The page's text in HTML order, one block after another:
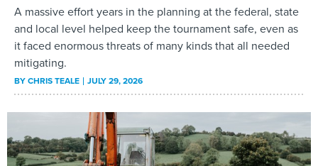
A massive effort years in the planning at the federal, state
and local level helped keep the tournament safe, even as
it faced enormous threats of many kinds that all needed
mitigating.
BYCHRIS TEALE JULY 29, 2026